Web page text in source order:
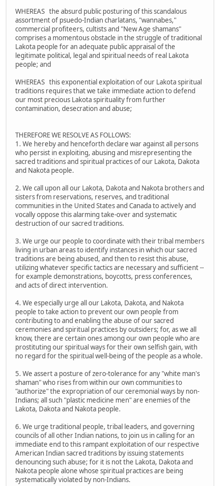
WHEREAS the absurd public posturing of this scandalous
assortment of psuedo-Indian charlatans, "wannabes,"
commercial profiteers, cultists and "New Age shamans"
comprises a momentous obstacle in the struggle of traditional
Lakota people for an adequate public appraisal of the
legitimate political, legal and spiritual needs of real Lakota
people; and
WHEREAS this exponential exploitation of our Lakota spiritual
traditions requires that we take immediate action to defend
our most precious Lakota spirituality from further
contamination, desecration and abuse;
THEREFORE WE RESOLVE AS FOLLOWS:
1. We hereby and henceforth declare war against all persons
who persist in exploiting, abusing and misrepresenting the
sacred traditions and spiritual practices of our Lakota, Dakota
and Nakota people.
2. We call upon all our Lakota, Dakota and Nakota brothers and
sisters from reservations, reserves, and traditional
communities in the United States and Canada to actively and
vocally oppose this alarming take-over and systematic
destruction of our sacred traditions.
3. We urge our people to coordinate with their tribal members
living in urban areas to identify instances in which our sacred
traditions are being abused, and then to resist this abuse,
utilizing whatever specific tactics are necessary and sufficient --
for example demonstrations, boycotts, press conferences,
and acts of direct intervention.
4. We especially urge all our Lakota, Dakota, and Nakota
people to take action to prevent our own people from
contributing to and enabling the abuse of our sacred
ceremonies and spiritual practices by outsiders; for, as we all
know, there are certain ones among our own people who are
prostituting our spiritual ways for their own selfish gain, with
no regard for the spiritual well-being of the people as a whole.
5. We assert a posture of zero-tolerance for any "white man's
shaman" who rises from within our own communities to
"authorize" the expropriation of our ceremonial ways by non-
Indians; all such "plastic medicine men" are enemies of the
Lakota, Dakota and Nakota people.
6. We urge traditional people, tribal leaders, and governing
councils of all other Indian nations, to join us in calling for an
immediate end to this rampant exploitation of our respective
American Indian sacred traditions by issuing statements
denouncing such abuse; for it is not the Lakota, Dakota and
Nakota people alone whose spiritual practices are being
systematically violated by non-Indians.